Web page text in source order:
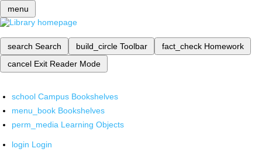
menu
search Search build_circle Toolbar fact_check Homework
cancel Exit Reader Mode
school Campus Bookshelves
menu_book Bookshelves
perm_media Learning Objects
login Login